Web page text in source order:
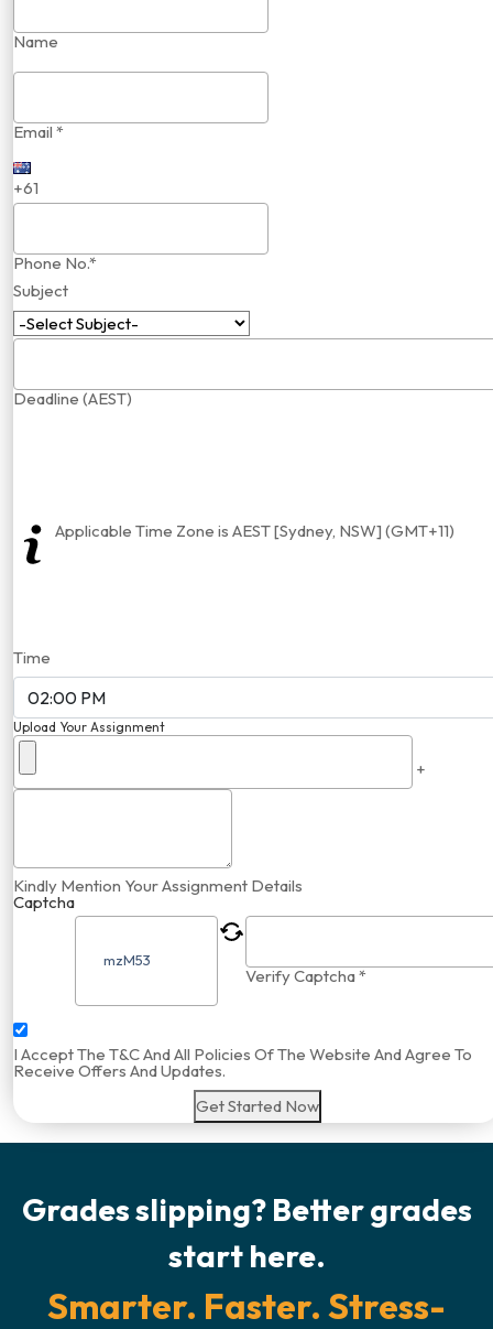
Name
Email *
+61
Phone No.*
Subject
Deadline (AEST)
Applicable Time Zone is AEST [Sydney, NSW] (GMT+11)
Time
Upload Your Assignment
+
Kindly Mention Your Assignment Details
Captcha
Verify Captcha *
I Accept The T&C And All Policies Of The Website And Agree To
Receive Offers And Updates.
Get Started Now
Grades slipping? Better grades
start here.
Smarter. Faster. Stress-